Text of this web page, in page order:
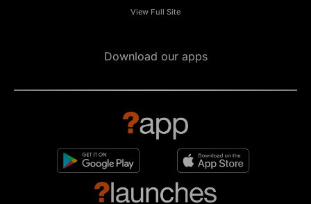
View Full Site
Download our apps